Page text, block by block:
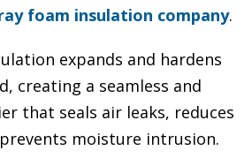
foam insulation company.
expands and hardens
creating a seamless and
that seals air leaks, reduces
moisture intrusion.